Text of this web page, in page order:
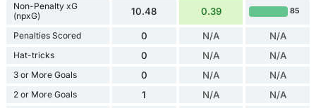
Non-Penalty xG
(npxG)
10.48 0.39 85
Penalties Scored 0 N/A N/A
Hat-tricks 0 N/A N/A
3 or More Goals 0 N/A N/A
2 or More Goals 1 N/A N/A